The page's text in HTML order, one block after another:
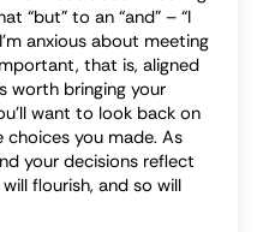
“but” to an “and” – “I
anxious about meeting
that is, aligned
worth bringing your
want to look back on
you made. As
your decisions reflect
flourish, and so will